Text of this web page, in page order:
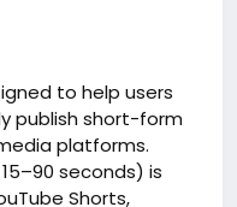
to help users
publish short-form
platforms.
seconds) is
Shorts,